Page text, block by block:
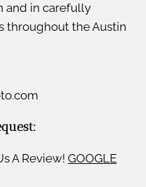
and in carefully
throughout the Austin
A Review! GOOGLE